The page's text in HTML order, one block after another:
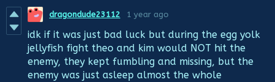
dragondude23112 1 year ago
idk if it was just bad luck but during the egg yolk
jellyfish fight theo and kim would NOT hit the
enemy, they kept fumbling and missing, but the
enemy was just asleep almost the whole